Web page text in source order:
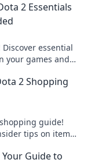
2 Essentials
essential
your games and
2 Shopping
guide!
tips on item
Guide to